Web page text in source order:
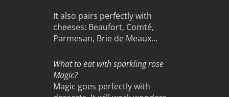
It also pairs perfectly with
cheeses: Beaufort, Comté,
Parmesan, Brie de Meaux…
What to eat with sparkling rose
Magic?
Magic goes perfectly with